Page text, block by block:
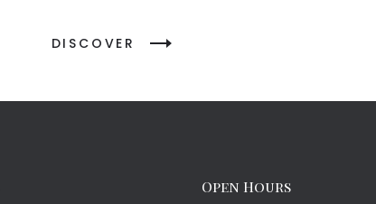
DISCOVER
Open Hours